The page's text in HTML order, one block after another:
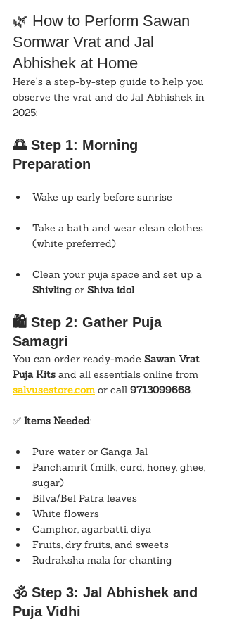
🌿 How to Perform Sawan
Somwar Vrat and Jal
Abhishek at Home
Here’s a step-by-step guide to help you
observe the vrat and do Jal Abhishek in
2025:
🌅 Step 1: Morning
Preparation
Wake up early before sunrise
Take a bath and wear clean clothes
(white preferred)
Clean your puja space and set up a
Shivling or Shiva idol
🛍️ Step 2: Gather Puja
Samagri
You can order ready-made Sawan Vrat
Puja Kits and all essentials online from
salvusestore.com or call 9713099668.
✅ Items Needed:
Pure water or Ganga Jal
Panchamrit (milk, curd, honey, ghee,
sugar)
Bilva/Bel Patra leaves
White flowers
Camphor, agarbatti, diya
Fruits, dry fruits, and sweets
Rudraksha mala for chanting
🕉️ Step 3: Jal Abhishek and
Puja Vidhi